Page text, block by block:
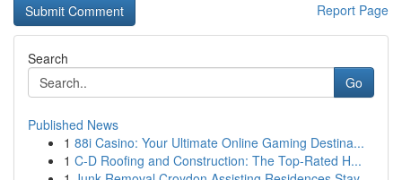
Report Page
Search
Go
Published News
1 88i Casino: Your Ultimate Online Gaming Destina...
1 C-D Roofing and Construction: The Top-Rated H...